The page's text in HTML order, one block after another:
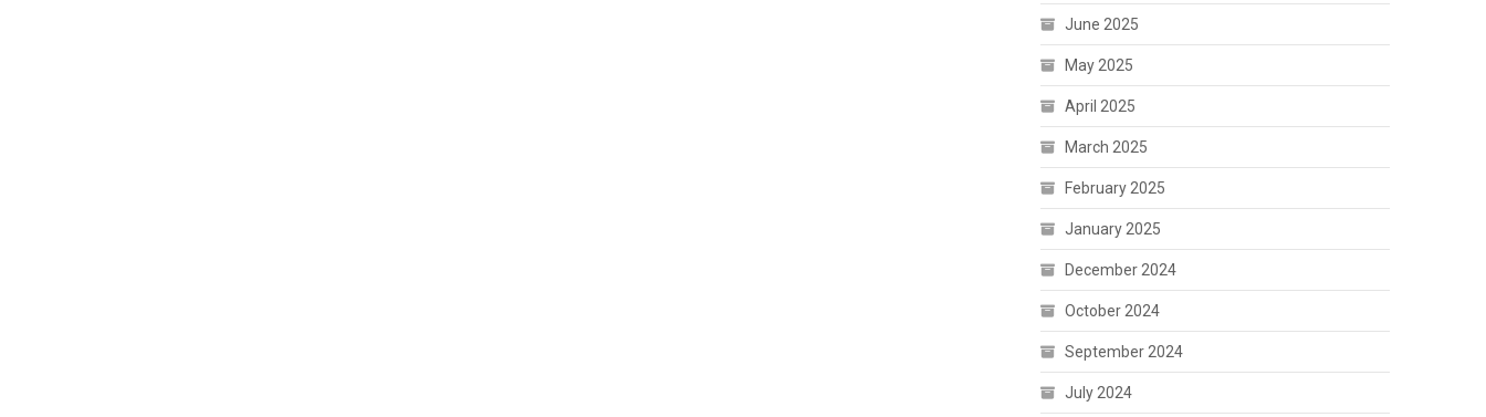
June 2025
May 2025
April 2025
March 2025
February 2025
January 2025
December 2024
October 2024
September 2024
July 2024